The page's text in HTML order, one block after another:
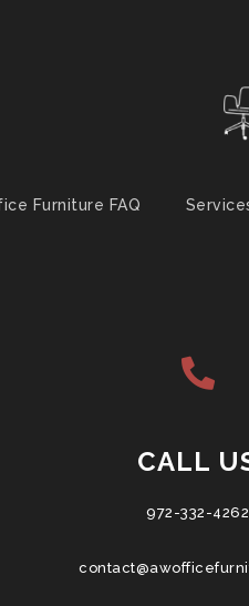
Furniture FAQ
CALL
972-332-4262